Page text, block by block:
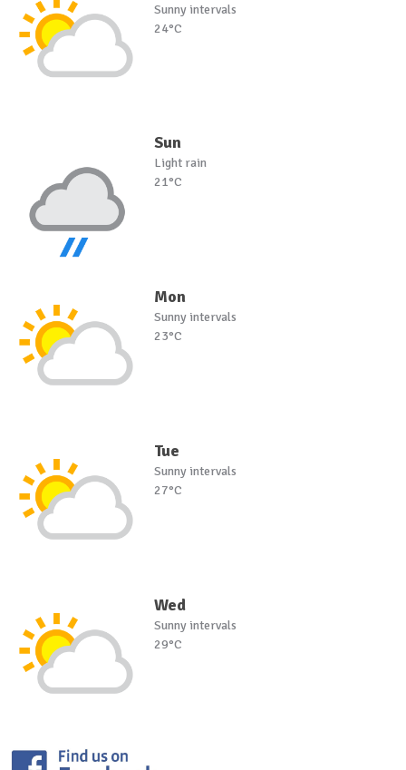
Sunny intervals
24°C
Sun
Light rain
21°C
Mon
Sunny intervals
23°C
Tue
Sunny intervals
27°C
Wed
Sunny intervals
29°C